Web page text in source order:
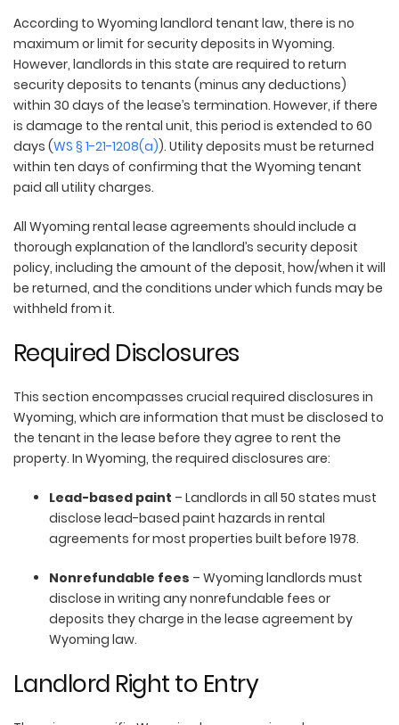
According to Wyoming landlord tenant law, there is no
maximum or limit for security deposits in Wyoming.
However, landlords in this state are required to return
security deposits to tenants (minus any deductions)
within 30 days of the lease’s termination. However, if there
is damage to the rental unit, this period is extended to 60
days (WS § 1-21-1208(a)). Utility deposits must be returned
within ten days of confirming that the Wyoming tenant
paid all utility charges.
All Wyoming rental lease agreements should include a
thorough explanation of the landlord’s security deposit
policy, including the amount of the deposit, how/when it will
be returned, and the conditions under which funds may be
withheld from it.
Required Disclosures
This section encompasses crucial required disclosures in
Wyoming, which are information that must be disclosed to
the tenant in the lease before they agree to rent the
property. In Wyoming, the required disclosures are:
Lead-based paint – Landlords in all 50 states must
disclose lead-based paint hazards in rental
agreements for most properties built before 1978.
Nonrefundable fees – Wyoming landlords must
disclose in writing any nonrefundable fees or
deposits they charge in the lease agreement by
Wyoming law.
Landlord Right to Entry